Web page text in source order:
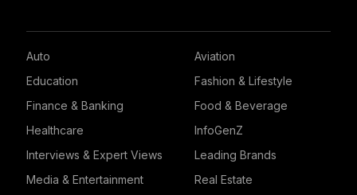
Auto
Aviation
Education
Fashion & Lifestyle
Finance & Banking
Food & Beverage
Healthcare
InfoGenZ
Interviews & Expert Views
Leading Brands
Media & Entertainment
Real Estate